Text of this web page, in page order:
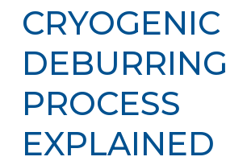
CRYOGENIC
DEBURRING
PROCESS
EXPLAINED